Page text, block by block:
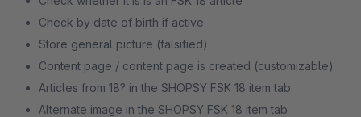
Check by date of birth if active
Store general picture (falsified)
Content page / content page is created (customizable)
Articles from 18? in the SHOPSY FSK 18 item tab
Alternate image in the SHOPSY FSK 18 item tab